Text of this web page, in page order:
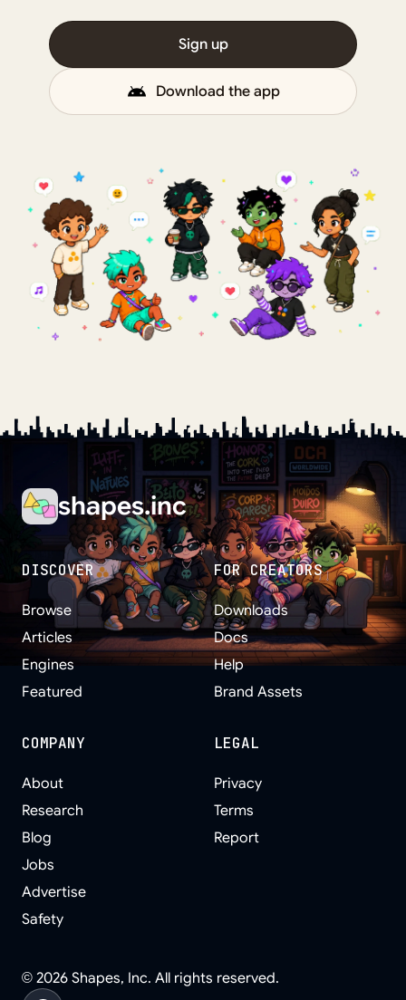
Sign up
Download the app
shapes.inc
DISCOVER
Browse
Articles
Engines
Featured
FOR CREATORS
Downloads
Docs
Help
Brand Assets
COMPANY
About
Research
Blog
Jobs
Advertise
Safety
LEGAL
Privacy
Terms
Report
© 2026 Shapes, Inc. All rights reserved.